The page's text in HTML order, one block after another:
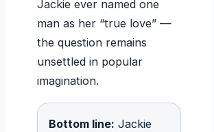
Jackie ever named one
man as her “true love” —
the question remains
unsettled in popular
imagination.
Bottom line: Jackie